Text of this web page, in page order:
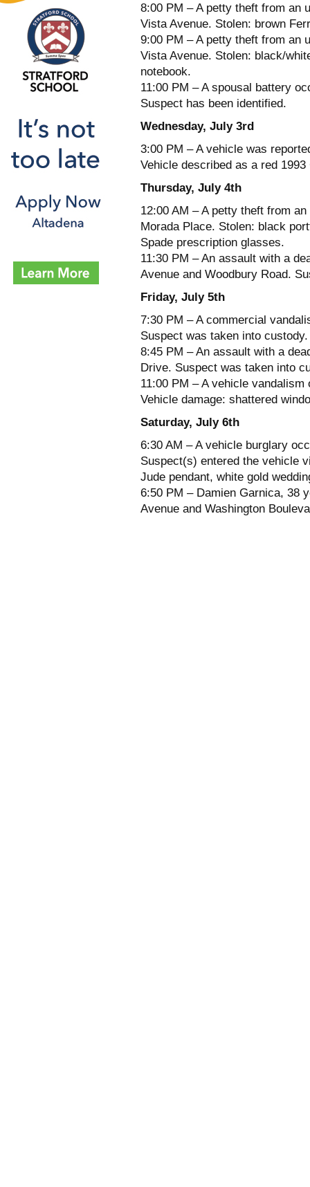
8:00 PM – A petty theft from an
Vista Avenue. Stolen: brown
9:00 PM – A petty theft from an
Vista Avenue. Stolen: black/
notebook.
11:00 PM – A spousal battery
Suspect has been identified.
Wednesday, July 3rd
3:00 PM – A vehicle was
Vehicle described as a red
Thursday, July 4th
12:00 AM – A petty theft from
Morada Place. Stolen: black
Spade prescription glasses.
11:30 PM – An assault with a
Avenue and Woodbury Road.
Friday, July 5th
7:30 PM – A commercial
Suspect was taken into custody.
8:45 PM – An assault with a
Drive. Suspect was taken into
11:00 PM – A vehicle
Vehicle damage: shattered
Saturday, July 6th
6:30 AM – A vehicle burglary
Suspect(s) entered the vehicle
Jude pendant, white gold
6:50 PM – Damien Garnica, 38
Avenue and Washington